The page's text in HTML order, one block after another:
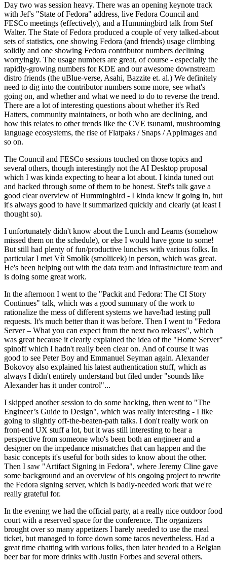
Day two was session heavy. There was an opening keynote track
with Jef's "State of Fedora" address, live Fedora Council and
FESCo meetings (effectively), and a Hummingbird talk from Stef
Walter. The State of Fedora produced a couple of very talked-about
sets of statistics, one showing Fedora (and friends) usage climbing
solidly and one showing Fedora contributor numbers declining
worryingly. The usage numbers are great, of course - especially the
rapidly-growing numbers for KDE and our awesome downstream
distro friends (the uBlue-verse, Asahi, Bazzite et. al.) We definitely
need to dig into the contributor numbers some more, see what's
going on, and whether and what we need to do to reverse the trend.
There are a lot of interesting questions about whether it's Red
Hatters, community maintainers, or both who are declining, and
how this relates to other trends like the CVE tsunami, mushrooming
language ecosystems, the rise of Flatpaks / Snaps / AppImages and
so on.
The Council and FESCo sessions touched on those topics and
several others, though interestingly not the AI Desktop proposal
which I was kinda expecting to hear a lot about. I kinda tuned out
and hacked through some of them to be honest. Stef's talk gave a
good clear overview of Hummingbird - I kinda knew it going in, but
it's always good to have it summarized quickly and clearly (at least I
thought so).
I unfortunately didn't know about the Lunch and Learns (somehow
missed them on the schedule), or else I would have gone to some!
But still had plenty of fun/productive lunches with various folks. In
particular I met Vít Smolík (smoliicek) in person, which was great.
He's been helping out with the data team and infrastructure team and
is doing some great work.
In the afternoon I went to the "Packit and Fedora: The CI Story
Continues" talk, which was a good summary of the work to
rationalize the mess of different systems we have/had testing pull
requests. It's much better than it was before. Then I went to "Fedora
Server – What you can expect from the next two releases", which
was great because it clearly explained the idea of the "Home Server"
spinoff which I hadn't really been clear on. And of course it was
good to see Peter Boy and Emmanuel Seyman again. Alexander
Bokovoy also explained his latest authentication stuff, which as
always I didn't entirely understand but filed under "sounds like
Alexander has it under control"...
I skipped another session to do some hacking, then went to "The
Engineer’s Guide to Design", which was really interesting - I like
going to slightly off-the-beaten-path talks. I don't really work on
front-end UX stuff a lot, but it was still interesting to hear a
perspective from someone who's been both an engineer and a
designer on the impedance mismatches that can happen and the
basic concepts it's useful for both sides to know about the other.
Then I saw "Artifact Signing in Fedora", where Jeremy Cline gave
some background and an overview of his ongoing project to rewrite
the Fedora signing server, which is badly-needed work that we're
really grateful for.
In the evening we had the official party, at a really nice outdoor food
court with a reserved space for the conference. The organizers
brought over so many appetizers I barely needed to use the meal
ticket, but managed to force down some tacos nevertheless. Had a
great time chatting with various folks, then later headed to a Belgian
beer bar for more drinks with Justin Forbes and several others.